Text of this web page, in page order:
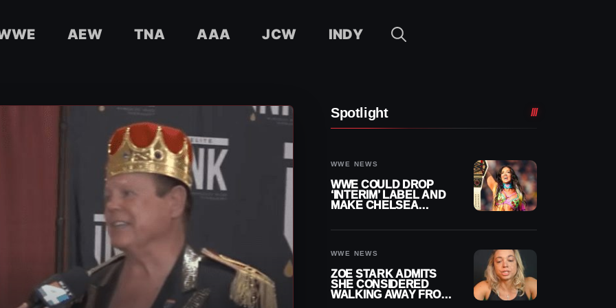
AEW TNA AAA JCW INDY
Spotlight
WWE NEWS
WWE COULD DROP
‘INTERIM’ LABEL AND
MAKE CHELSEA
WWE NEWS
ZOE STARK ADMITS
SHE CONSIDERED
WALKING AWAY FROM